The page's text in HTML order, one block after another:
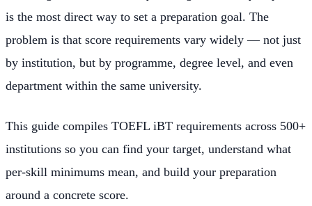
is the most direct way to set a preparation goal. The
problem is that score requirements vary widely — not just
by institution, but by programme, degree level, and even
department within the same university.
This guide compiles TOEFL iBT requirements across 500+
institutions so you can find your target, understand what
per-skill minimums mean, and build your preparation
around a concrete score.